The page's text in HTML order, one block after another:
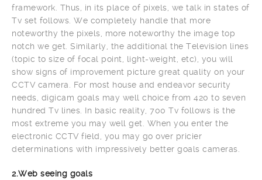
framework. Thus, in its place of pixels, we talk in states of
Tv set follows. We completely handle that more
noteworthy the pixels, more noteworthy the image top
notch we get. Similarly, the additional the Television lines
(topic to size of focal point, light-weight, etc), you will
show signs of improvement picture great quality on your
CCTV camera. For most house and endeavor security
needs, digicam goals may well choice from 420 to seven
hundred Tv lines. In basic reality, 700 Tv follows is the
most extreme you may well get. When you enter the
electronic CCTV field, you may go over pricier
determinations with impressively better goals cameras.
2.Web seeing goals